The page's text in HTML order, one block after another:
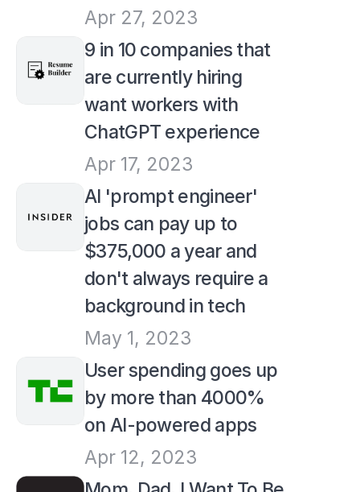
Apr 27, 2023
9 in 10 companies that
are currently hiring
want workers with
ChatGPT experience
Apr 17, 2023
AI 'prompt engineer'
jobs can pay up to
$375,000 a year and
don't always require a
background in tech
May 1, 2023
User spending goes up
by more than 4000%
on AI-powered apps
Apr 12, 2023